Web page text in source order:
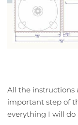
All the instructions
important step of
everything I will do